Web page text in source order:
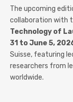
The upcoming
collaboration with
Technology of
31 to June 5,
Suisse, featuring
researchers from
worldwide.